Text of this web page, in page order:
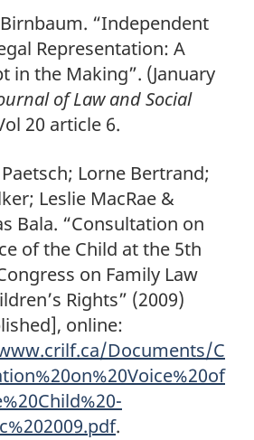
“Independent
Representation: A
in the Making”. (January
of Law and Social
20 article 6.
Paetsch; Lorne Bertrand;
Leslie MacRae &
Bala. “Consultation on
of the Child at the 5th
on Family Law
Rights” (2009)
online:
Documents/C
.